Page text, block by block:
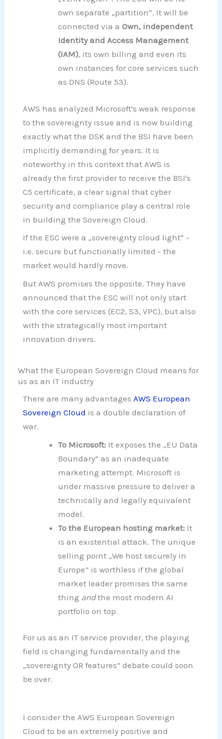
own separate „partition“. It will be
connected via aOwn, independent
Identity and Access Management
(IAM), its own billing and even its
own instances for core services such
as DNS (Route 53).
AWS has analyzed Microsoft's weak response
to the sovereignty issue and is now building
exactly what the DSK and the BSI have been
implicitly demanding for years. It is
noteworthy in this context that AWS is
already the first provider to receive the BSI's
C5 certificate, a clear signal that cyber
security and compliance play a central role
in building the Sovereign Cloud.
If the ESC were a „sovereignty cloud light“ -
i.e. secure but functionally limited - the
market would hardly move.
But AWS promises the opposite. They have
announced that the ESC will not only start
with the core services (EC2, S3, VPC), but also
with the strategically most important
innovation drivers.
What the European Sovereign Cloud means for
us as an IT industry
There are many advantagesAWS European
Sovereign Cloud is a double declaration of
war.
To Microsoft: It exposes the „EU Data
Boundary“ as an inadequate
marketing attempt. Microsoft is
under massive pressure to deliver a
technically and legally equivalent
model.
To the European hosting market: It
is an existential attack. The unique
selling point „We host securely in
Europe“ is worthless if the global
market leader promises the same
thing andthe most modern AI
portfolio on top.
For us as an IT service provider, the playing
field is changing fundamentally and the
„sovereignty OR features“ debate could soon
be over.
I consider the AWS European Sovereign
Cloud to be an extremely positive and